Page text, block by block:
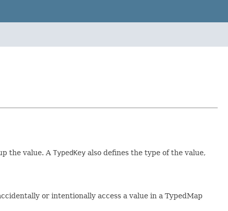
the value. A TypedKey also defines the type of the value,
or intentionally access a value in a TypedMap